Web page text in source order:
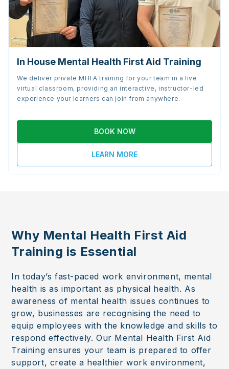
In House Mental Health First Aid Training
We deliver private MHFA training for your team in a live
virtual classroom, providing an interactive, instructor-led
experience your learners can join from anywhere.
BOOK NOW
LEARN MORE
Why Mental Health First Aid
Training is Essential
In today’s fast-paced work environment, mental
health is as important as physical health. As
awareness of mental health issues continues to
grow, businesses are recognising the need to
equip employees with the knowledge and skills to
respond effectively. Our Mental Health First Aid
Training ensures your team is prepared to offer
support, create a healthier work environment,